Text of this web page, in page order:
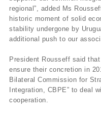
regional”, added Ms
historic moment of solid
stability undergone by
additional push to our
President Rousseff said
ensure their concretion in
Bilateral Commission for
Integration, CBPE” to deal
cooperation.